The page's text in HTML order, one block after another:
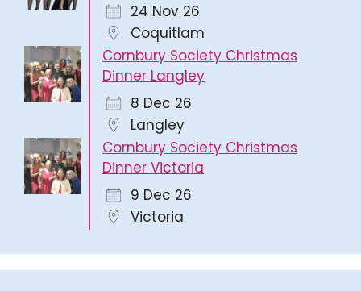
24 Nov 26
Coquitlam
Cornbury Society Christmas
Dinner Langley
8 Dec 26
Langley
Cornbury Society Christmas
Dinner Victoria
9 Dec 26
Victoria